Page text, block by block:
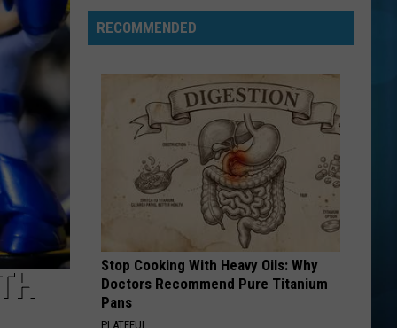
Dean
The Art of Loving
VIEW ALL RECENTLY PLAYED SONGS
RECOMMENDED
Stop Cooking With Heavy Oils: Why
Doctors Recommend Pure Titanium
Pans
PLATEFUL